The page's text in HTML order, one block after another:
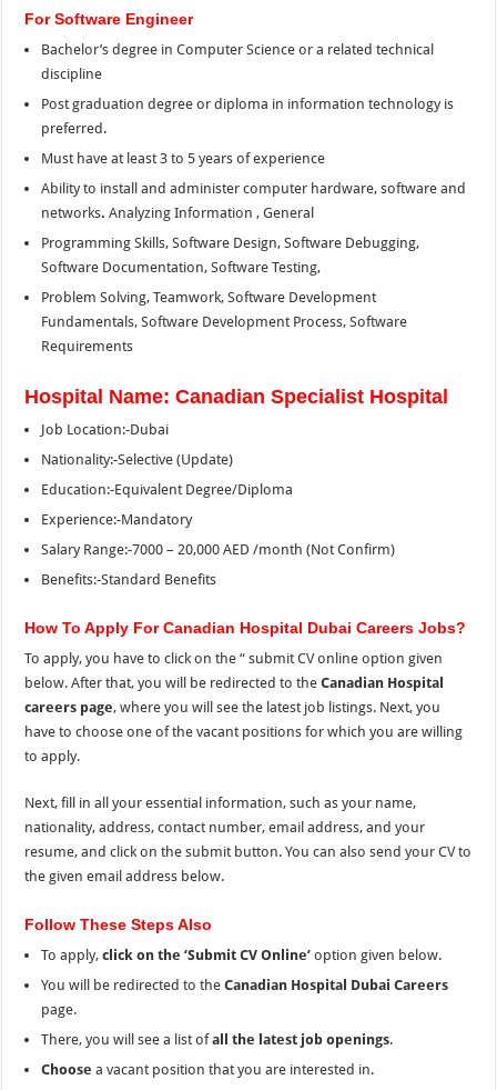
For Software Engineer
Bachelor’s degree in Computer Science or a related technical
discipline
Post graduation degree or diploma in information technology is
preferred.
Must have at least 3 to 5 years of experience
Ability to install and administer computer hardware, software and
networks. Analyzing Information , General
Programming Skills, Software Design, Software Debugging,
Software Documentation, Software Testing,
Problem Solving, Teamwork, Software Development
Fundamentals, Software Development Process, Software
Requirements
Hospital Name: Canadian Specialist Hospital
Job Location:-Dubai
Nationality:-Selective (Update)
Education:-Equivalent Degree/Diploma
Experience:-Mandatory
Salary Range:-7000 – 20,000 AED /month (Not Confirm)
Benefits:-Standard Benefits
How To Apply For Canadian Hospital Dubai Careers Jobs?
To apply, you have to click on the “ submit CV online option given
below. After that, you will be redirected to theCanadian Hospital
careers page, where youwillseethe latest job listings. Next, you
have to choose one of the vacant positions for which you are willing
to apply.
Next, fill in all your essential information, such as your name,
nationality, address, contact number, email address, and your
resume, and click on the submit button. You can also send your CV to
the given email address below.
Follow These Steps Also
To apply,click on the ‘Submit CV Online’ option given below.
You will be redirected to theCanadian Hospital Dubai Careers
page.
There, you will see a list ofall the latest job openings.
Choose a vacant position that you are interested in.